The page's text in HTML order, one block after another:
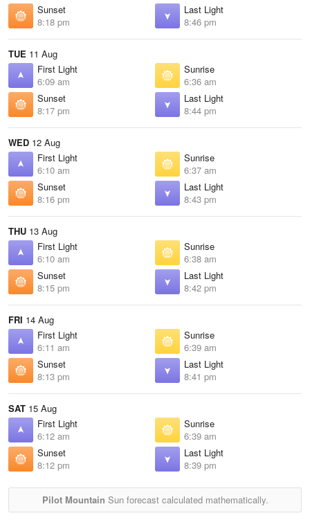
Sunset
8:18 pm
Last Light
8:46 pm
TUE 11 Aug
First Light
6:09 am
Sunrise
6:36 am
Sunset
8:17 pm
Last Light
8:44 pm
WED 12 Aug
First Light
6:10 am
Sunrise
6:37 am
Sunset
8:16 pm
Last Light
8:43 pm
THU 13 Aug
First Light
6:10 am
Sunrise
6:38 am
Sunset
8:15 pm
Last Light
8:42 pm
FRI 14 Aug
First Light
6:11 am
Sunrise
6:39 am
Sunset
8:13 pm
Last Light
8:41 pm
SAT 15 Aug
First Light
6:12 am
Sunrise
6:39 am
Sunset
8:12 pm
Last Light
8:39 pm
Pilot Mountain Sun forecast calculated mathematically.